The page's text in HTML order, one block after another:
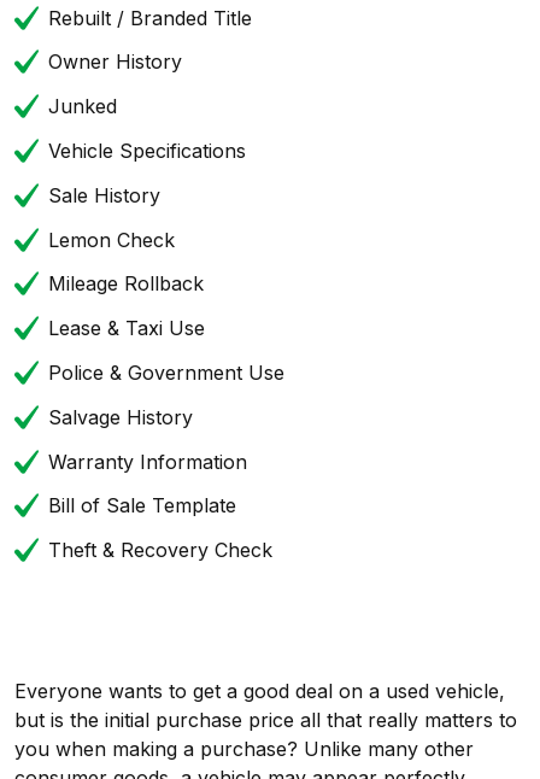
Rebuilt / Branded Title
Owner History
Junked
Vehicle Specifications
Sale History
Lemon Check
Mileage Rollback
Lease & Taxi Use
Police & Government Use
Salvage History
Warranty Information
Bill of Sale Template
Theft & Recovery Check
Everyone wants to get a good deal on a used vehicle,
but is the initial purchase price all that really matters to
you when making a purchase? Unlike many other